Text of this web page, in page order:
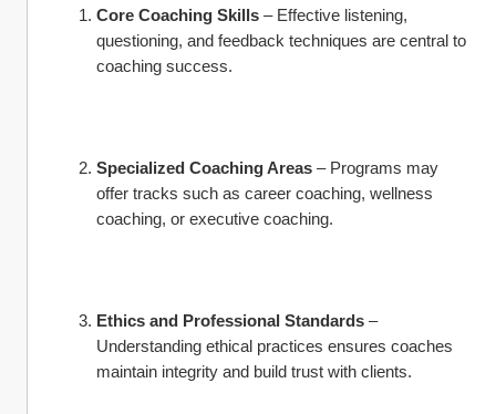
Core Coaching Skills – Effective listening,
questioning, and feedback techniques are central to
coaching success.
Specialized Coaching Areas – Programs may
offer tracks such as career coaching, wellness
coaching, or executive coaching.
Ethics and Professional Standards –
Understanding ethical practices ensures coaches
maintain integrity and build trust with clients.